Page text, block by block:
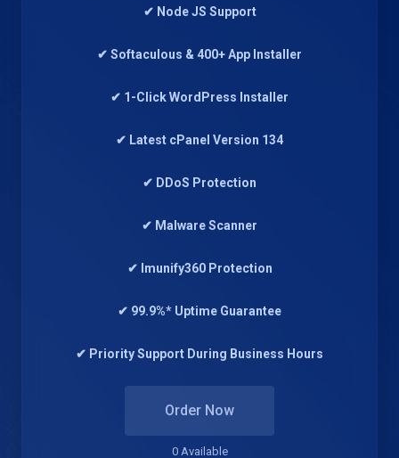
✔ Node JS Support
✔ Softaculous & 400+ App Installer
✔ 1-Click WordPress Installer
✔ Latest cPanel Version 134
✔ DDoS Protection
✔ Malware Scanner
✔ Imunify360 Protection
✔ 99.9%* Uptime Guarantee
✔ Priority Support During Business Hours
Order Now
0 Available